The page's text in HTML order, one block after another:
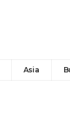
Asia